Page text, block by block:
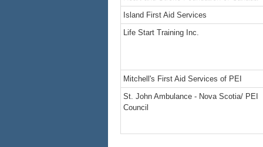
Island First Aid Services
Life Start Training Inc.
Mitchell's First Aid Services of PEI
St. John Ambulance - Nova Scotia/ PEI
Council